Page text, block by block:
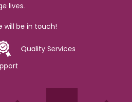
lives.
will be in touch!
Quality Services